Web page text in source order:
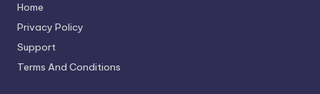
Home
Privacy Policy
Support
Terms And Conditions